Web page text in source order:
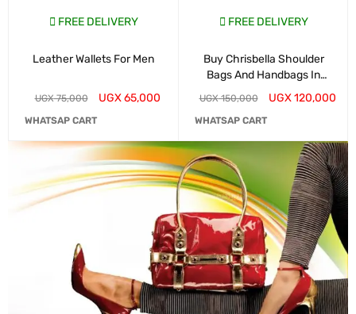
FREE DELIVERY
Leather Wallets For Men
UGX75,000 UGX65,000
WHATSAP CART
FREE DELIVERY
Buy Chrisbella Shoulder
Bags And Handbags In
Kampala
UGX150,000 UGX120,000
WHATSAP CART